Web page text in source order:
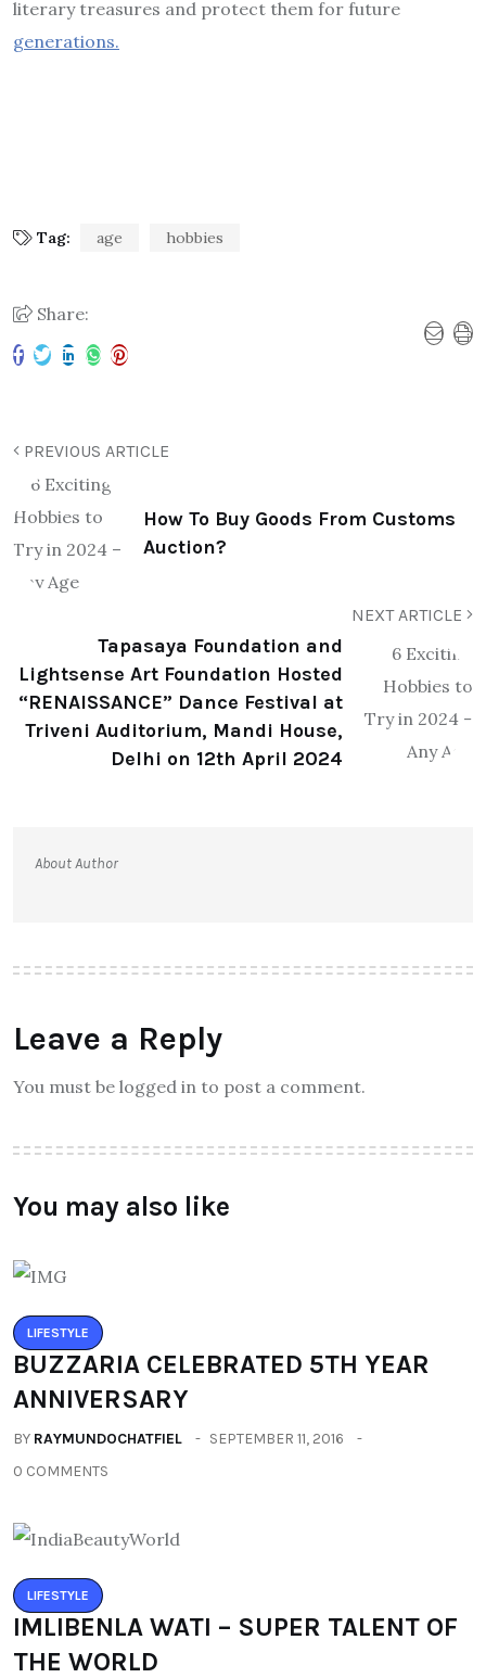
literary treasures and protect them for future
generations.
Tag: age hobbies
Share:
PREVIOUS ARTICLE
How To Buy Goods From Customs
Auction?
NEXT ARTICLE
Tapasaya Foundation and
Lightsense Art Foundation Hosted
“RENAISSANCE” Dance Festival at
Triveni Auditorium, Mandi House,
Delhi on 12th April 2024
About Author
Leave a Reply
You must be logged in to post a comment.
You may also like
LIFESTYLE
BUZZARIA CELEBRATED 5TH YEAR
ANNIVERSARY
BY RAYMUNDOCHATFIEL
SEPTEMBER 11, 2016
0 COMMENTS
LIFESTYLE
IMLIBENLA WATI – SUPER TALENT OF
THE WORLD